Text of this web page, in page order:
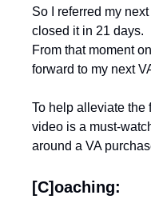
So I referred my
closed it in 21 days.
From that moment
forward to my next
To help alleviate the
video is a must-
around a VA
[C]oaching: